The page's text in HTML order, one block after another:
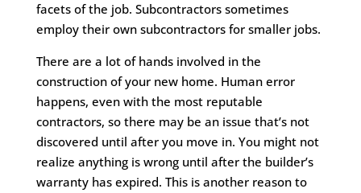
facets of the job. Subcontractors sometimes
employ their own subcontractors for smaller jobs.
There are a lot of hands involved in the
construction of your new home. Human error
happens, even with the most reputable
contractors, so there may be an issue that’s not
discovered until after you move in. You might not
realize anything is wrong until after the builder’s
warranty has expired. This is another reason to